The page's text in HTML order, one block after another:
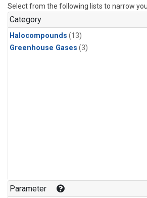
Select from the following lists to narrow
Category
Halocompounds (13)
Greenhouse Gases (3)
Parameter